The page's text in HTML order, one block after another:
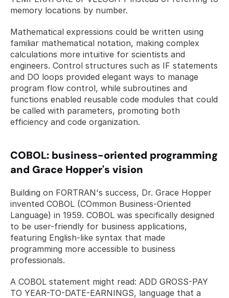
memory locations by number.
Mathematical expressions could be written using
familiar mathematical notation, making complex
calculations more intuitive for scientists and
engineers. Control structures such as IF statements
and DO loops provided elegant ways to manage
program flow control, while subroutines and
functions enabled reusable code modules that could
be called with parameters, promoting both
efficiency and code organization.
COBOL: business-oriented programming
and Grace Hopper's vision
Building on FORTRAN's success, Dr. Grace Hopper
invented COBOL (COmmon Business-Oriented
Language) in 1959. COBOL was specifically designed
to be user-friendly for business applications,
featuring English-like syntax that made
programming more accessible to business
professionals.
A COBOL statement might read: ADD GROSS-PAY
TO YEAR-TO-DATE-EARNINGS, language that a